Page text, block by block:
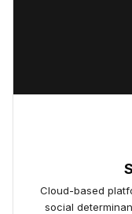
Cloud-based
social